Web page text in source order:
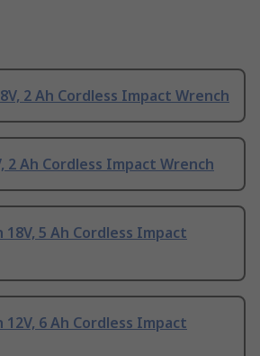
2 Ah Cordless Impact Wrench
2 Ah Cordless Impact Wrench
5 Ah Cordless Impact
6 Ah Cordless Impact